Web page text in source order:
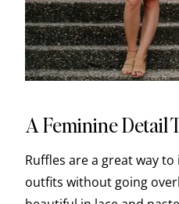
A Feminine Detail
Ruffles are a great way
outfits without going